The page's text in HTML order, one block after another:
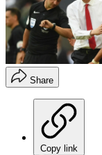
Share
Copy link